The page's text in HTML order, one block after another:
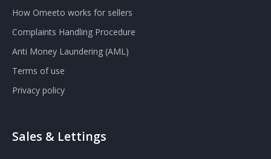
How Omeeto works for sellers
Complaints Handling Procedure
Anti Money Laundering (AML)
Terms of use
Privacy policy
Sales & Lettings